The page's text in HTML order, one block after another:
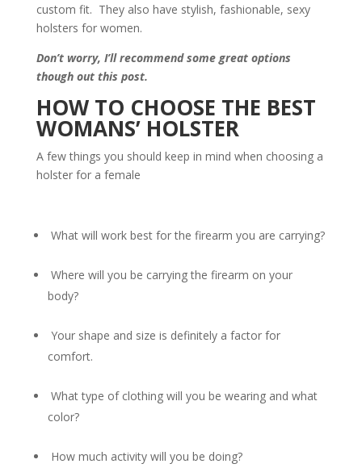
custom fit. They also have stylish, fashionable, sexy
holsters for women.
Don’t worry, I’ll recommend some great options
though out this post.
HOW TO CHOOSE THE BEST
WOMANS’ HOLSTER
A few things you should keep in mind when choosing a
holster for a female
What will work best for the firearm you are carrying?
Where will you be carrying the firearm on your
body?
Your shape and size is definitely a factor for
comfort.
What type of clothing will you be wearing and what
color?
How much activity will you be doing?